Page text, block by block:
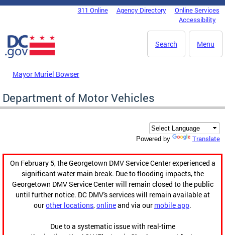
Skip to main content
DC Agency Top Menu311 Online Agency Directory
Online Services
Accessibility
Menu
Search
Mayor Muriel Bowser
Department of Motor Vehicles
Powered by Translate
On February 5, the Georgetown DMV Service Center experienced a
significant water main break. Due to flooding impacts, the
Georgetown DMV Service Center will remain closed to the public
until further notice. DC DMV's services will remain available at
ourother locations,onlineand via our mobile app.
Due to a systematic issue with real-time